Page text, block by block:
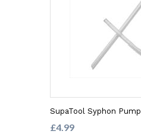
SupaTool Syphon Pump
£4.99